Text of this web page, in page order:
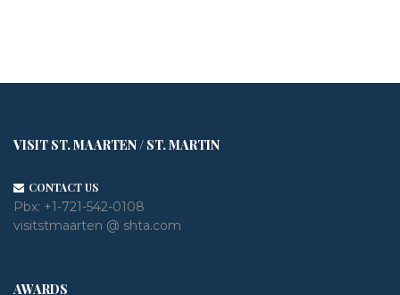
VISIT ST. MAARTEN / ST. MARTIN
CONTACT US
Pbx: +1-721-542-0108
visitstmaarten @ shta.com
AWARDS